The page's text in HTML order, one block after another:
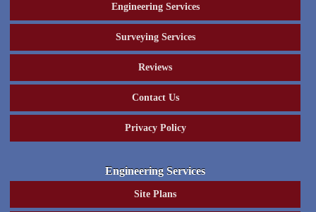
Engineering Services
Surveying Services
Reviews
Contact Us
Privacy Policy
Engineering Services
Site Plans